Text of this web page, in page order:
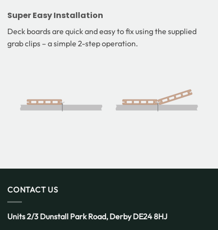
Super Easy Installation
Deck boards are quick and easy to fix using the supplied
grab clips – a simple 2-step operation.
CONTACT US
Units 2/3 Dunstall Park Road, DerbyDE24 8HJ